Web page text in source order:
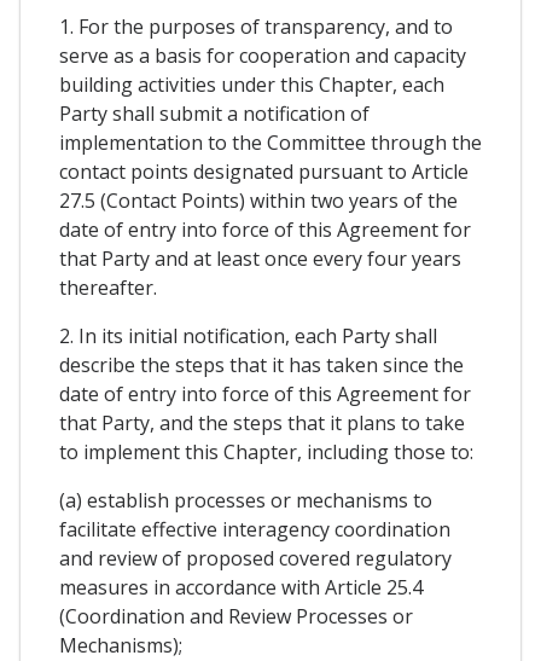
1. For the purposes of transparency, and to
serve as a basis for cooperation and capacity
building activities under this Chapter, each
Party shall submit a notification of
implementation to the Committee through the
contact points designated pursuant to Article
27.5 (Contact Points) within two years of the
date of entry into force of this Agreement for
that Party and at least once every four years
thereafter.
2. In its initial notification, each Party shall
describe the steps that it has taken since the
date of entry into force of this Agreement for
that Party, and the steps that it plans to take
to implement this Chapter, including those to:
(a) establish processes or mechanisms to
facilitate effective interagency coordination
and review of proposed covered regulatory
measures in accordance with Article 25.4
(Coordination and Review Processes or
Mechanisms);